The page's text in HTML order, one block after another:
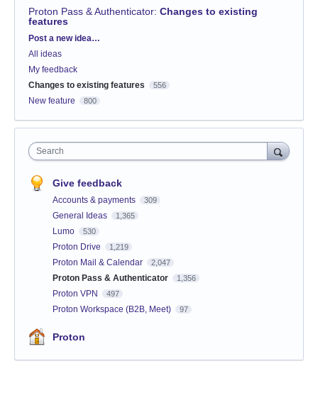
Proton Pass & Authenticator: Changes to existing
features
Categories
Post a new idea…
All ideas
My feedback
Changes to existing features
556
New feature 800
Search
Give feedback
Accounts & payments 309
General Ideas 1,365
Lumo 530
Proton Drive 1,219
Proton Mail & Calendar 2,047
Proton Pass & Authenticator 1,356
Proton VPN 497
Proton Workspace (B2B, Meet) 97
Proton